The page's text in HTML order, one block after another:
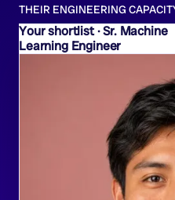
Sr. Machine
Learning Engineer
THEIR ENGINEERING